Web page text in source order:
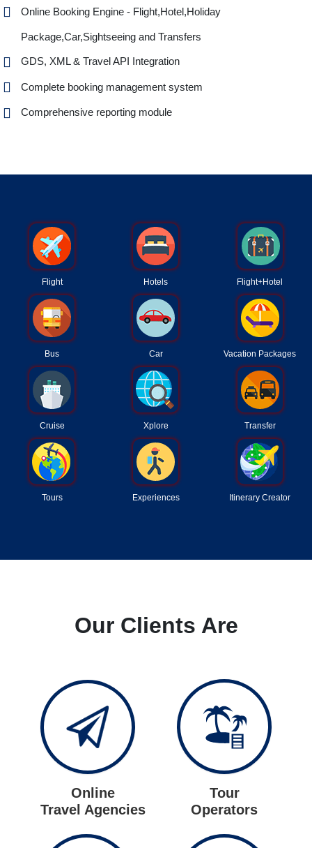
Online Booking Engine - Flight,Hotel,Holiday
Package,Car,Sightseeing and Transfers
GDS, XML & Travel API Integration
Complete booking management system
Comprehensive reporting module
Flight Hotels Flight+Hotel
Bus Car Vacation Packages
Cruise Xplore Transfer
Tours Experiences Itinerary Creator
Our Clients Are
Online
Travel Agencies
Tour
Operators